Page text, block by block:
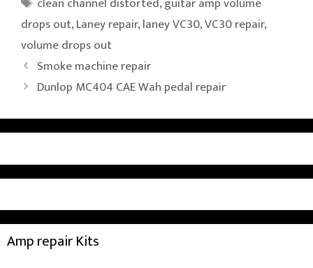
drops out,Laney repair,laney VC30,VC30 repair,
volume drops out
Smoke machine repair
Dunlop MC404 CAE Wah pedal repair
Amp repair Kits